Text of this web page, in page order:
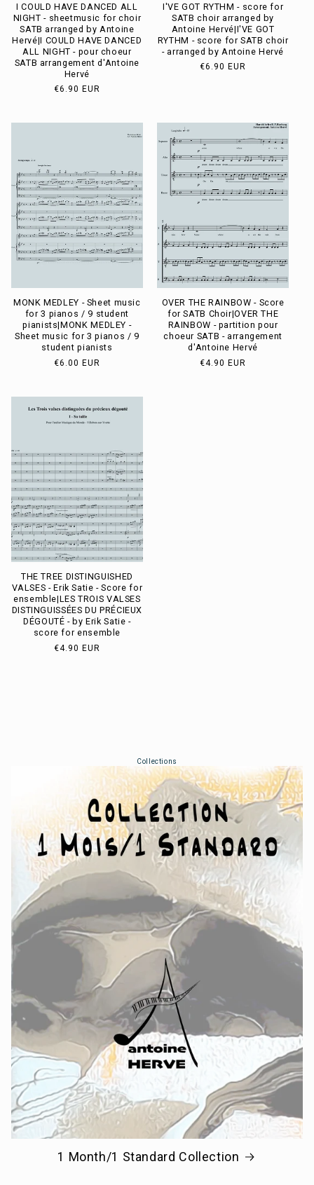
I COULD HAVE DANCED ALL
NIGHT - sheetmusic for choir
SATB arranged by Antoine
Hervé|I COULD HAVE DANCED
ALL NIGHT - pour choeur
SATB arrangement d'Antoine
Hervé
Usual
€6.90 EUR
I'VE GOT RYTHM - score for
SATB choir arranged by
Antoine Hervé|I'VE GOT
RYTHM - score for SATB choir
- arranged by Antoine Hervé
Usual
€6.90 EUR
MONK MEDLEY - Sheet music
for 3 pianos / 9 student
pianists|MONK MEDLEY -
Sheet music for 3 pianos / 9
student pianists
Usual
€6.00 EUR
OVER THE RAINBOW - Score
for SATB Choir|OVER THE
RAINBOW - partition pour
choeur SATB - arrangement
d'Antoine Hervé
Usual
€4.90 EUR
THE TREE DISTINGUISHED
VALSES - Erik Satie - Score for
ensemble|LES TROIS VALSES
DISTINGUISSÉES DU PRÉCIEUX
DÉGOUTÉ - by Erik Satie -
score for ensemble
Usual
€4.90 EUR
Collections
1 Month/1 Standard Collection